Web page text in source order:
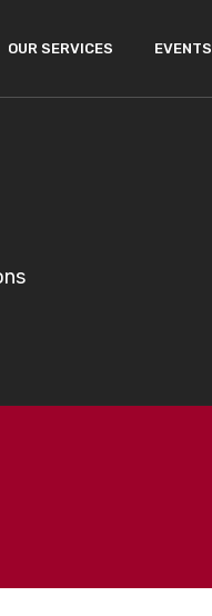
OUR SERVICES EVENTS